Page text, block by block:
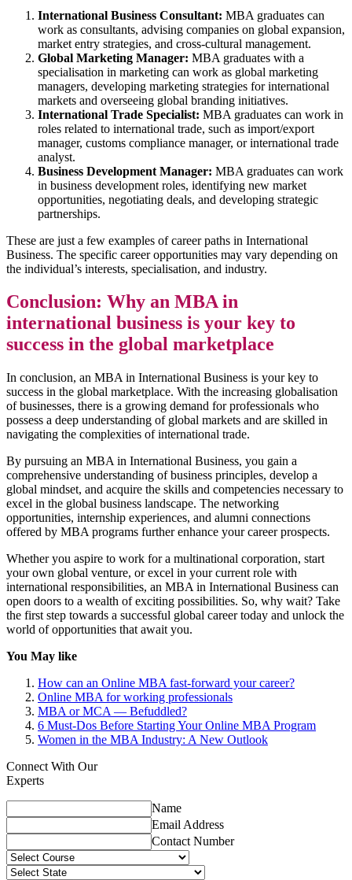
International Business Consultant: MBA graduates can
work as consultants, advising companies on global expansion,
market entry strategies, and cross-cultural management.
Global Marketing Manager: MBA graduates with a
specialisation in marketing can work as global marketing
managers, developing marketing strategies for international
markets and overseeing global branding initiatives.
International Trade Specialist: MBA graduates can work in
roles related to international trade, such as import/export
manager, customs compliance manager, or international trade
analyst.
Business Development Manager: MBA graduates can work
in business development roles, identifying new market
opportunities, negotiating deals, and developing strategic
partnerships.
These are just a few examples of career paths in International
Business. The specific career opportunities may vary depending on
the individual’s interests, specialisation, and industry.
Conclusion: Why an MBA in
international business is your key to
success in the global marketplace
In conclusion, an MBA in International Business is your key to
success in the global marketplace. With the increasing globalisation
of businesses, there is a growing demand for professionals who
possess a deep understanding of global markets and are skilled in
navigating the complexities of international trade.
By pursuing an MBA in International Business, you gain a
comprehensive understanding of business principles, develop a
global mindset, and acquire the skills and competencies necessary to
excel in the global business landscape. The networking
opportunities, internship experiences, and alumni connections
offered by MBA programs further enhance your career prospects.
Whether you aspire to work for a multinational corporation, start
your own global venture, or excel in your current role with
international responsibilities, an MBA in International Business can
open doors to a wealth of exciting possibilities. So, why wait? Take
the first step towards a successful global career today and unlock the
world of opportunities that await you.
You May like
How can an Online MBA fast-forward your career?
Online MBA for working professionals
MBA or MCA — Befuddled?
6 Must-Dos Before Starting Your Online MBA Program
Women in the MBA Industry: A New Outlook
Connect With Our
Experts
Name
Email Address
Contact Number